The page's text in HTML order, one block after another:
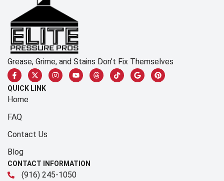
Grease, Grime, and Stains Don’t Fix Themselves
QUICK LINK
Home
FAQ
Contact Us
Blog
CONTACT INFORMATION
(916) 245-1050